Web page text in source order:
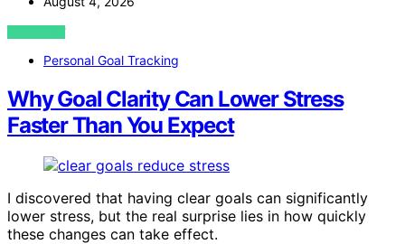
VIEW POST
Personal Goal Tracking
Why Goal Clarity Can Lower Stress
Faster Than You Expect
I discovered that having clear goals can significantly
lower stress, but the real surprise lies in how quickly
these changes can take effect.